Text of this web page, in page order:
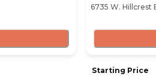
6735 W. Hillcrest
Starting Price